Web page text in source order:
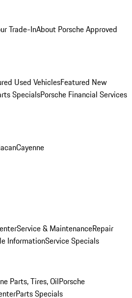
Trade-InAbout Porsche Approved
Used VehiclesFeatured New
SpecialsPorsche Financial Services
Cayenne
Service & MaintenanceRepair
InformationService Specials
Parts, Tires, OilPorsche
Parts Specials